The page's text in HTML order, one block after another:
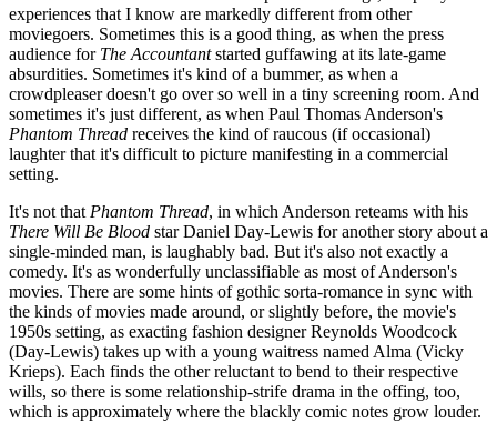
experiences that I know are markedly different from other
moviegoers. Sometimes this is a good thing, as when the press
audience for The Accountantstarted guffawing at its late-game
absurdities. Sometimes it's kind of a bummer, as when a
crowdpleaser doesn't go over so well in a tiny screening room. And
sometimes it's just different, as when Paul Thomas Anderson's
Phantom Thread receives the kind of raucous (if occasional)
laughter that it's difficult to picture manifesting in a commercial
setting.
It's not that Phantom Thread, in which Anderson reteams with his
There Will Be Blood star Daniel Day-Lewis for another story about a
single-minded man, is laughably bad. But it's also not exactly a
comedy. It's as wonderfully unclassifiable as most of Anderson's
movies. There are some hints of gothic sorta-romance in sync with
the kinds of movies made around, or slightly before, the movie's
1950s setting, as exacting fashion designer Reynolds Woodcock
(Day-Lewis) takes up with a young waitress named Alma (Vicky
Krieps). Each finds the other reluctant to bend to their respective
wills, so there is some relationship-strife drama in the offing, too,
which is approximately where the blackly comic notes grow louder.